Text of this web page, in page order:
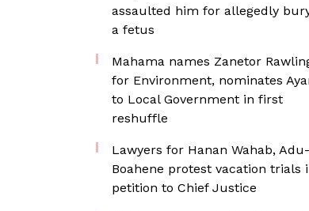
assaulted him for allegedly
a fetus
Mahama names Zanetor
for Environment, nominates
to Local Government in first
reshuffle
Lawyers for Hanan Wahab, Adu-
Boahene protest vacation trials
petition to Chief Justice